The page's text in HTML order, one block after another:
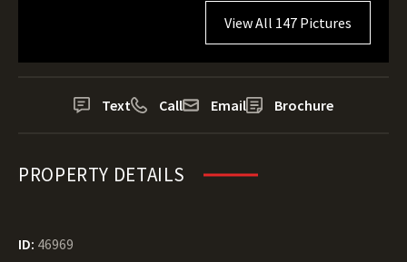
View All 147 Pictures
Text Call Email Brochure
PROPERTY DETAILS
ID: 46969